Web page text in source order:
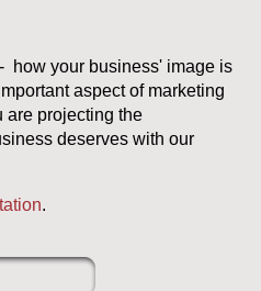
how your business' image is
aspect of marketing
are projecting the
deserves with our
.